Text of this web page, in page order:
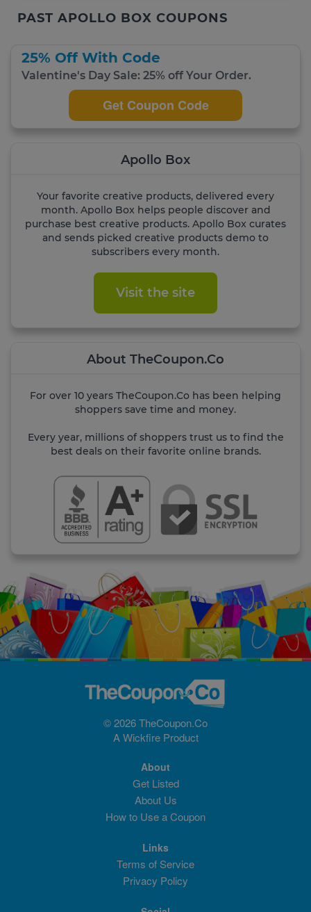
PAST APOLLO BOX COUPONS
25% Off With Code
Valentine's Day Sale: 25% off Your Order.
Get Coupon Code
Apollo Box
Your favorite creative products, delivered every
month. Apollo Box helps people discover and
purchase best creative products. Apollo Box curates
and sends picked creative products demo to
subscribers every month.
Visit the site
About TheCoupon.Co
For over 10 years TheCoupon.Co has been helping
shoppers save time and money.
Every year, millions of shoppers trust us to find the
best deals on their favorite online brands.
© 2026 TheCoupon.Co
AWickfireProduct
About
Get Listed
About Us
How to Use a Coupon
Links
Terms of Service
Privacy Policy